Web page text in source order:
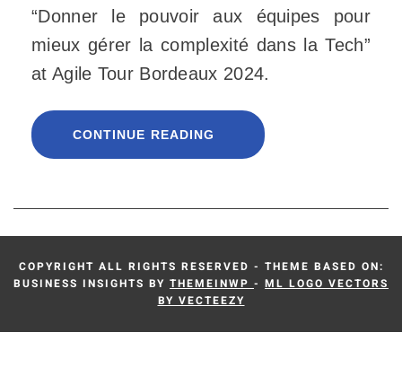
“Donner le pouvoir aux équipes pour
mieux gérer la complexité dans la Tech”
at Agile Tour Bordeaux 2024.
CONTINUE READING
COPYRIGHT ALL RIGHTS RESERVED - THEME BASED ON:
BUSINESS INSIGHTS BY THEMEINWP - ML LOGO VECTORS
BY VECTEEZY